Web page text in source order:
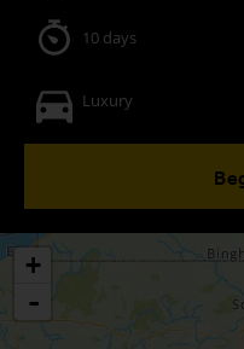
10 days
Luxury
+
-